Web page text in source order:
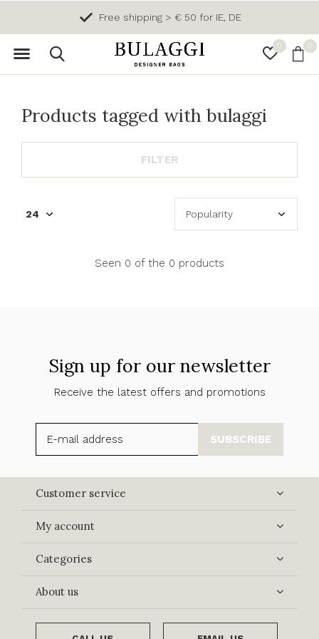
0 0
Free shipping > € 50 for IE, DE
Products tagged with bulaggi
FILTER
Seen 0 of the 0 products
Sign up for our newsletter
Receive the latest offers and promotions
SUBSCRIBE
Customer service
My account
Categories
About us